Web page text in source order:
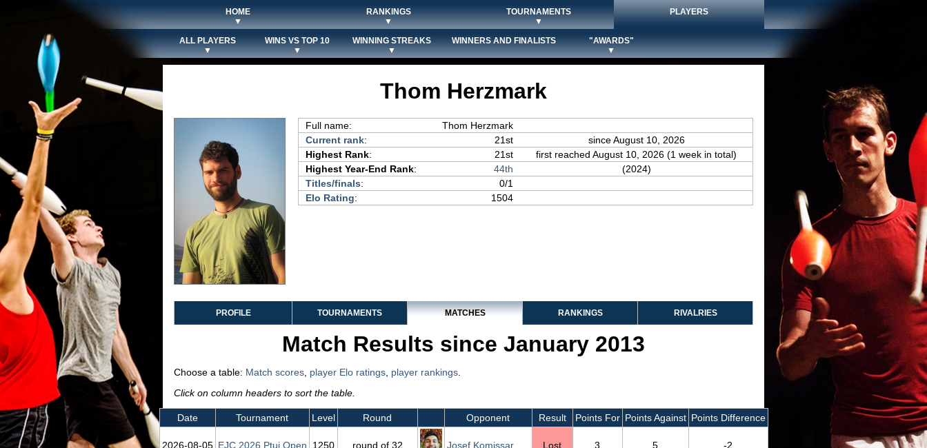
HOME
▼
RANKINGS
▼
TOURNAMENTS
▼
PLAYERS
ALL PLAYERS
▼
WINS VS TOP 10
▼
WINNING STREAKS
▼
WINNERS AND FINALISTS
"AWARDS"
▼
Thom Herzmark
Full name:
Thom Herzmark
Current rank: 21st
since August 10, 2026
Highest Rank: 21st
first reached August 10, 2026 (1 week in total)
Highest Year-End Rank: 44th
(2024)
Titles/finals:
0/1
Elo Rating: 1504
PROFILE TOURNAMENTS MATCHES RANKINGS RIVALRIES
Match Results since January 2013
Choose a table: Match scores player Elo ratings player rankings
Click on column headers to sort the table.
Date Tournament Level Round Opponent Result Points For Points Against Points Difference
2026‑08‑05 EJC 2026 Ptuj Open 1250 round of 32 Josef Komissar Lost 3 5 -2